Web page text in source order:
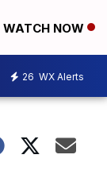
WATCH NOW
26 WX Alerts